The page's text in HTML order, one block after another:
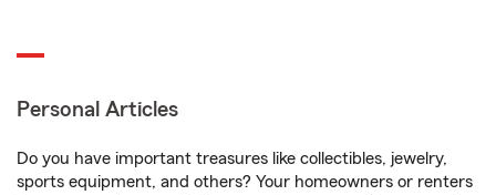
Personal Articles
Do you have important treasures like collectibles, jewelry,
sports equipment, and others? Your homeowners or renters